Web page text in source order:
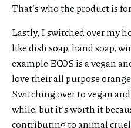
That’s who the product is
Lastly, I switched over my
like dish soap, hand soap,
example ECOS is a vegan
love their all purpose
Switching over to vegan
while, but it’s worth it
contributing to animal